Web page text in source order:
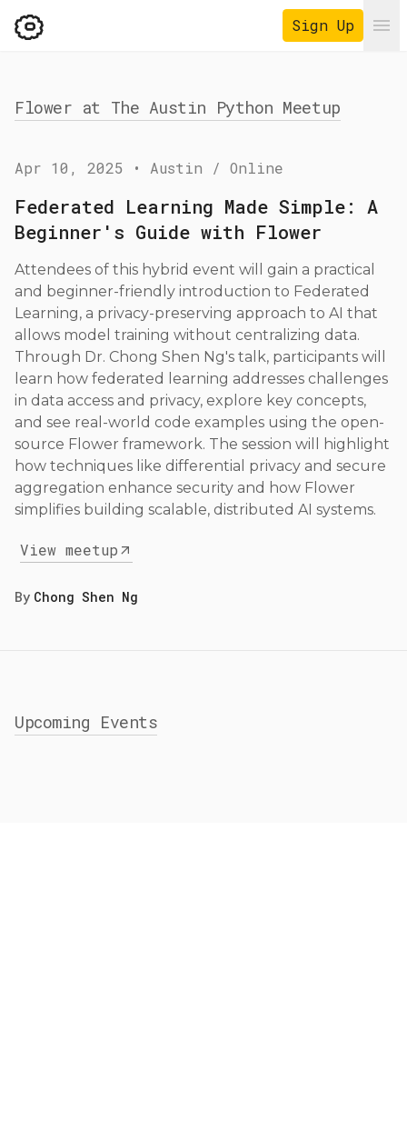
Sign Up
Flower at The Austin Python Meetup
Apr 10, 2025 • Austin / Online
Federated Learning Made Simple: A
Beginner's Guide with Flower
Attendees of this hybrid event will gain a practical
and beginner-friendly introduction to Federated
Learning, a privacy-preserving approach to AI that
allows model training without centralizing data.
Through Dr. Chong Shen Ng's talk, participants will
learn how federated learning addresses challenges
in data access and privacy, explore key concepts,
and see real-world code examples using the open-
source Flower framework. The session will highlight
how techniques like differential privacy and secure
aggregation enhance security and how Flower
simplifies building scalable, distributed AI systems.
View meetup
By Chong Shen Ng
Upcoming Events